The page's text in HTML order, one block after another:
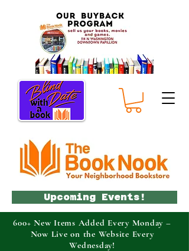
Upcoming Events!
600+ New Items Added Every Monday –
Now Live on the Website Every
Wednesday!